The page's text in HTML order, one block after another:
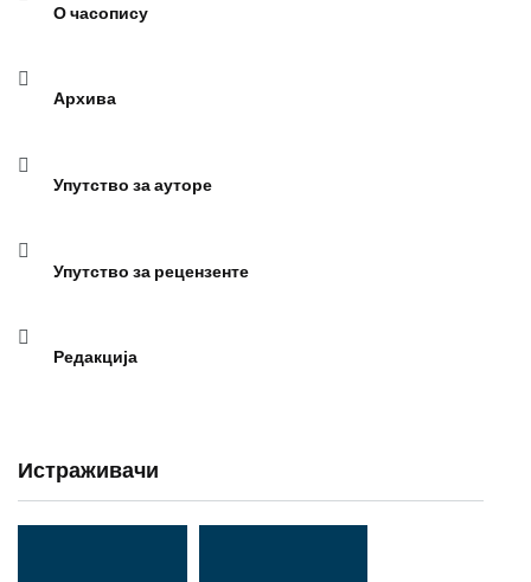
О часопису
Архива
Упутство за ауторе
Упутство за рецензенте
Редакција
Истраживачи